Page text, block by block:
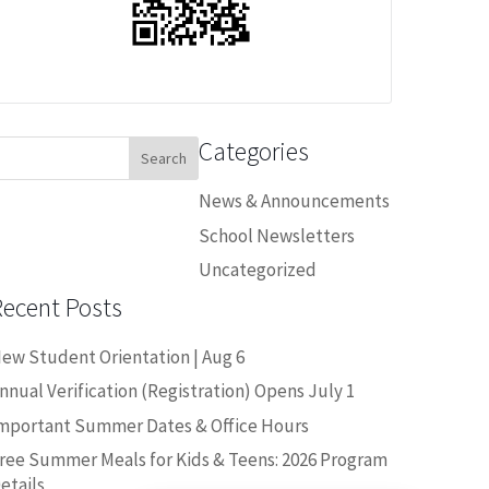
Categories
News & Announcements
School Newsletters
Uncategorized
Posts
Student Orientation | Aug 6
Verification (Registration) Opens July 1
Summer Dates & Office Hours
Summer Meals for Kids & Teens: 2026 Program
Close chatbot welcome bubble